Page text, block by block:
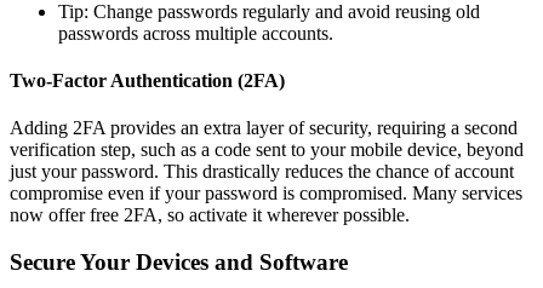
Tip: Change passwords regularly and avoid reusing old
passwords across multiple accounts.
Two-Factor Authentication (2FA)
Adding 2FA provides an extra layer of security, requiring a second
verification step, such as a code sent to your mobile device, beyond
just your password. This drastically reduces the chance of account
compromise even if your password is compromised. Many services
now offer free 2FA, so activate it wherever possible.
Secure Your Devices and Software